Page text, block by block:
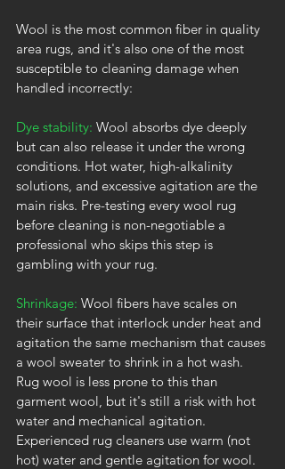
Wool is the most common fiber in quality
area rugs, and it's also one of the most
susceptible to cleaning damage when
handled incorrectly:
Dye stability: Wool absorbs dye deeply
but can also release it under the wrong
conditions. Hot water, high-alkalinity
solutions, and excessive agitation are the
main risks. Pre-testing every wool rug
before cleaning is non-negotiable a
professional who skips this step is
gambling with your rug.
Shrinkage: Wool fibers have scales on
their surface that interlock under heat and
agitation the same mechanism that causes
a wool sweater to shrink in a hot wash.
Rug wool is less prone to this than
garment wool, but it's still a risk with hot
water and mechanical agitation.
Experienced rug cleaners use warm (not
hot) water and gentle agitation for wool.